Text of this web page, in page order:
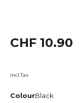
CHF 10.90
incl.Tax
ColourBlack